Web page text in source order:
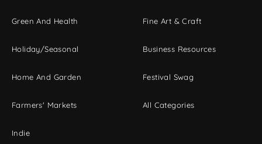
Green And Health
Holiday/Seasonal
Home And Garden
Farmers' Markets
Indie
Fine Art & Craft
Business Resources
Festival Swag
All Categories